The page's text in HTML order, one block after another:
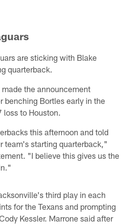
are sticking with Blake
quarterback.
the announcement
benching Bortles early in the
loss to Houston.
this afternoon and told
team's starting quarterback,"
"I believe this gives us the
third play in each
for the Texans and prompting
Kessler. Marrone said after